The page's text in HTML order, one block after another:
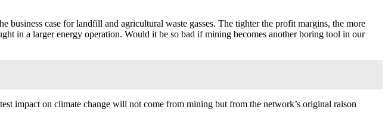
business case for landfill and agricultural waste gasses. The tighter the profit margins, the more
in a larger energy operation. Would it be so bad if mining becomes another boring tool in our
impact on climate change will not come from mining but from the network’s original raison